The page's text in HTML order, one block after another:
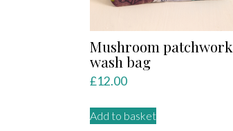
Mushroom patchwork
wash bag
£12.00
Add to basket